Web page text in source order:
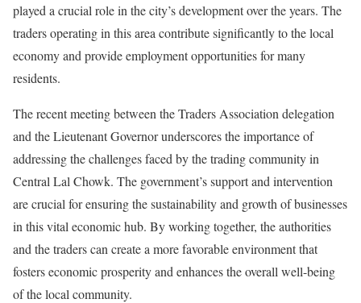
played a crucial role in the city’s development over the years. The
traders operating in this area contribute significantly to the local
economy and provide employment opportunities for many
residents.
The recent meeting between the Traders Association delegation
and the Lieutenant Governor underscores the importance of
addressing the challenges faced by the trading community in
Central Lal Chowk. The government’s support and intervention
are crucial for ensuring the sustainability and growth of businesses
in this vital economic hub. By working together, the authorities
and the traders can create a more favorable environment that
fosters economic prosperity and enhances the overall well-being
of the local community.